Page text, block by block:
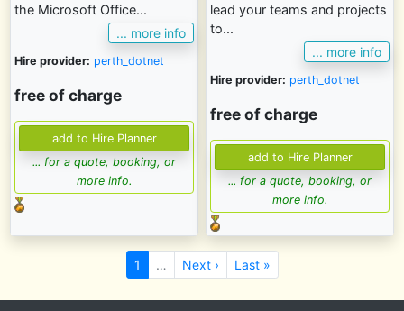
the Microsoft Office...
... more info
Hire provider: perth_dotnet
free of charge
... for a quote, booking, or
more info.
lead your teams and projects
to...
... more info
Hire provider: perth_dotnet
free of charge
... for a quote, booking, or
more info.
1 … Next › Last »